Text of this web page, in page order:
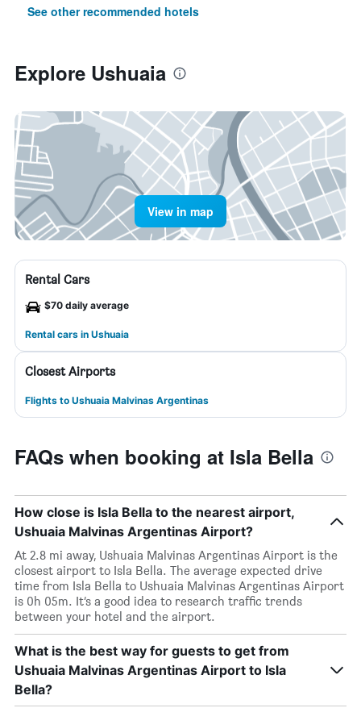
See other recommended hotels
Explore Ushuaia
View in map
Rental Cars
$70 daily average
Rental cars in Ushuaia
Closest Airports
Flights to Ushuaia Malvinas Argentinas
FAQs when booking at Isla Bella
How close is Isla Bella to the nearest airport,
Ushuaia Malvinas Argentinas Airport?
At 2.8 mi away, Ushuaia Malvinas Argentinas Airport is the
closest airport to Isla Bella. The average expected drive
time from Isla Bella to Ushuaia Malvinas Argentinas Airport
is 0h 05m. It’s a good idea to research traffic trends
between your hotel and the airport.
What is the best way for guests to get from
Ushuaia Malvinas Argentinas Airport to Isla
Bella?